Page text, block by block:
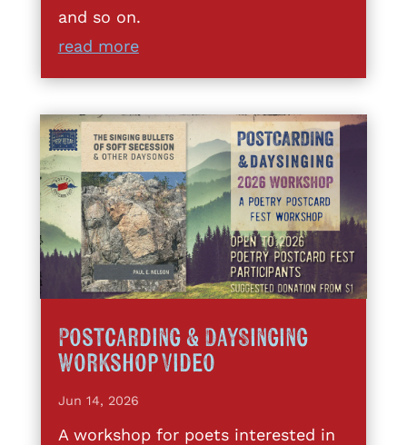
and so on.
read more
Postcarding & DaySinging
Workshop Video
Jun 14, 2026
A workshop for poets interested in